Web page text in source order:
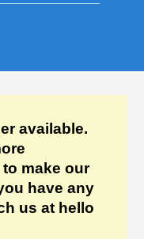
available.
make our
have any
us at hello